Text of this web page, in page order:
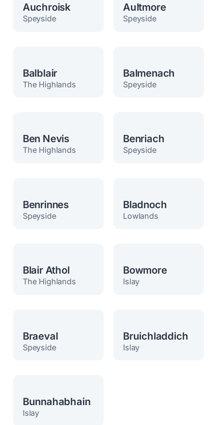
Auchroisk
Speyside
Aultmore
Speyside
Balblair
The Highlands
Balmenach
Speyside
Ben Nevis
The Highlands
Benriach
Speyside
Benrinnes
Speyside
Bladnoch
Lowlands
Blair Athol
The Highlands
Bowmore
Islay
Braeval
Speyside
Bruichladdich
Islay
Bunnahabhain
Islay